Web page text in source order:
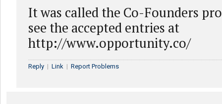
It was called the Co-Founders
see the accepted entries at
http://www.opportunity.co/
Reply | Link | Report Problems